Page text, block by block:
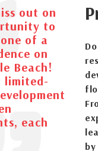
out on
to
of a
on
Beach!
limited-
each